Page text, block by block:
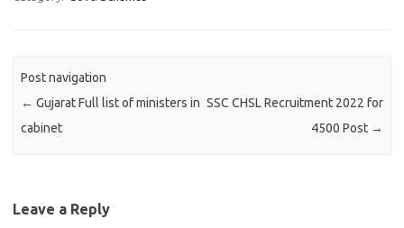
Post navigation
← Gujarat Full list of ministers in
cabinet
SSC CHSL Recruitment 2022 for
4500 Post →
Leave a Reply